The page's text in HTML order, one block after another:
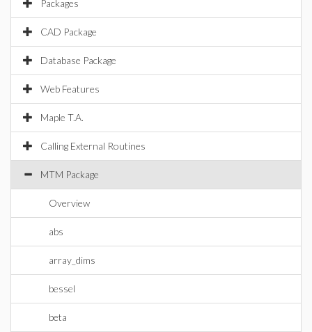
Packages
CAD Package
Database Package
Web Features
Maple T.A.
Calling External Routines
MTM Package
Overview
abs
array_dims
bessel
beta